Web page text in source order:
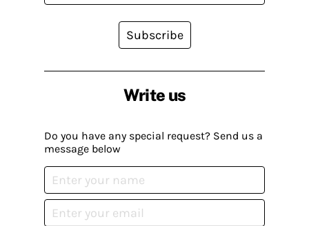
Write us
Do you have any special request? Send us a
message below
Subscribe